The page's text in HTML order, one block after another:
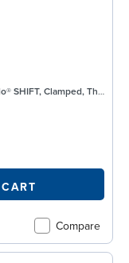
Threaded, w/ Bunalast™
Compare